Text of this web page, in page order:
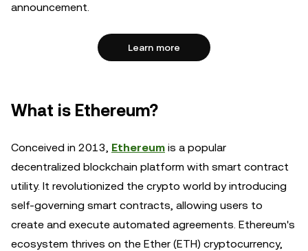
announcement.
Learn more
What is Ethereum?
Conceived in 2013, Ethereum is a popular
decentralized blockchain platform with smart contract
utility. It revolutionized the crypto world by introducing
self-governing smart contracts, allowing users to
create and execute automated agreements. Ethereum's
ecosystem thrives on the Ether (ETH) cryptocurrency,